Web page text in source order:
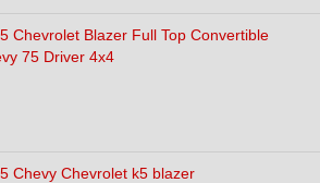
Chevrolet Blazer Full Top Convertible
75 Driver 4x4
Chevy Chevrolet k5 blazer